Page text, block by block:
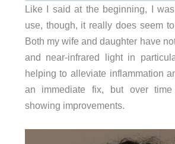
Like I said at the beginning, I
use, though, it really does seem
Both my wife and daughter have
and near-infrared light in
helping to alleviate inflammation
an immediate fix, but over
showing improvements.